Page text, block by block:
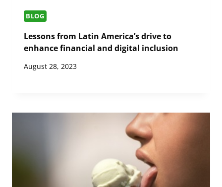
BLOG
Lessons from Latin America’s drive to
enhance financial and digital inclusion
August 28, 2023